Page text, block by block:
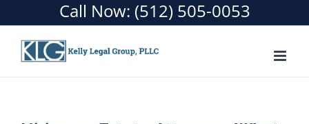
content
Call Now: (512) 505-0053